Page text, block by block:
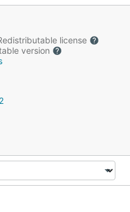
license
version